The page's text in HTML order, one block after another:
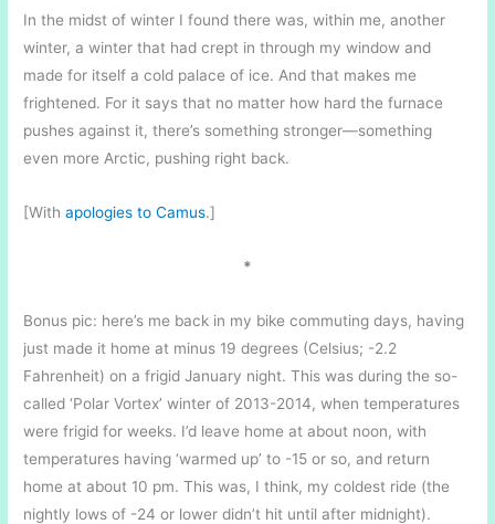
In the midst of winter I found there was, within me, another
winter, a winter that had crept in through my window and
made for itself a cold palace of ice. And that makes me
frightened. For it says that no matter how hard the furnace
pushes against it, there’s something stronger—something
even more Arctic, pushing right back.
[Withapologies to Camus.]
*
Bonus pic: here’s me back in my bike commuting days, having
just made it home at minus 19 degrees (Celsius; -2.2
Fahrenheit) on a frigid January night. This was during the so-
called ‘Polar Vortex’ winter of 2013-2014, when temperatures
were frigid for weeks. I’d leave home at about noon, with
temperatures having ‘warmed up’ to -15 or so, and return
home at about 10 pm. This was, I think, my coldest ride (the
nightly lows of -24 or lower didn’t hit until after midnight).